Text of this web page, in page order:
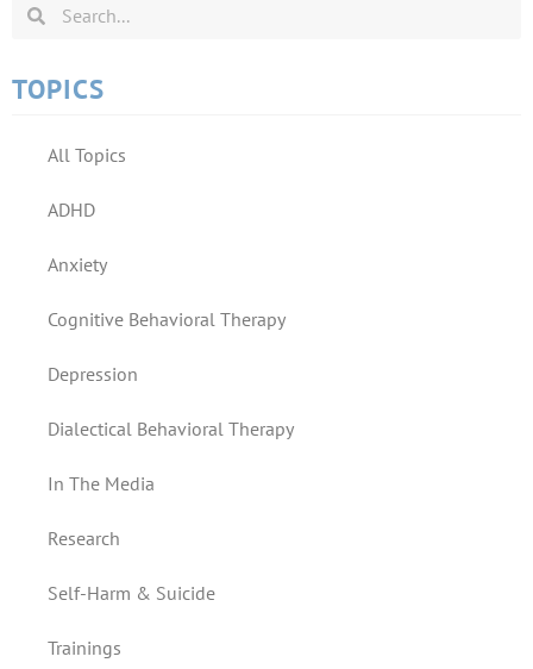
TOPICS
All Topics
ADHD
Anxiety
Cognitive Behavioral Therapy
Depression
Dialectical Behavioral Therapy
In The Media
Research
Self-Harm & Suicide
Trainings